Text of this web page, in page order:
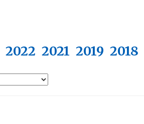
2022 2021 2019 2018